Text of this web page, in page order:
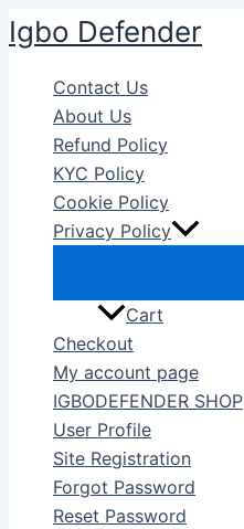
Skip
to
content
Igbo Defender
Contact Us
About Us
Refund Policy
KYC Policy
Cookie Policy
Privacy Policy
Cart
Checkout
My account page
IGBODEFENDER SHOP
User Profile
Site Registration
Forgot Password
Reset Password